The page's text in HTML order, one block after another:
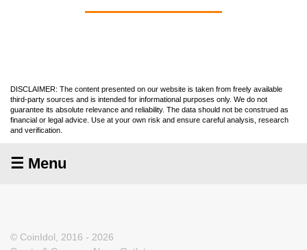
DISCLAIMER: The content presented on our website is taken from freely available
third-party sources and is intended for informational purposes only. We do not
guarantee its absolute relevance and reliability. The data should not be construed as
financial or legal advice. Use at your own risk and ensure careful analysis, research
and verification.
☰ Menu
© CoinIdol, 2016 - 2026